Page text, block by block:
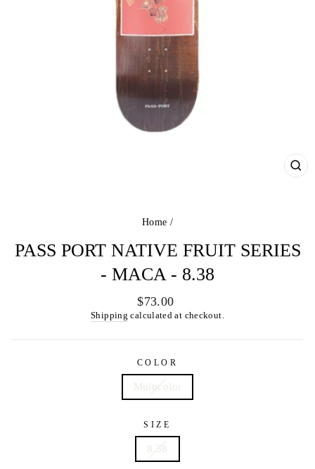
Home /
PASS PORT NATIVE FRUIT SERIES
- MACA - 8.38
Regular
price
$73.00
Shipping calculated at checkout.
COLOR
Multicolor
SIZE
8.38